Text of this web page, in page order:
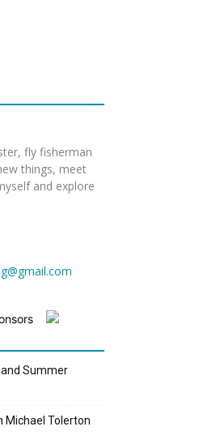
fly fisherman
things, meet
and explore
Summer
Michael Tolerton